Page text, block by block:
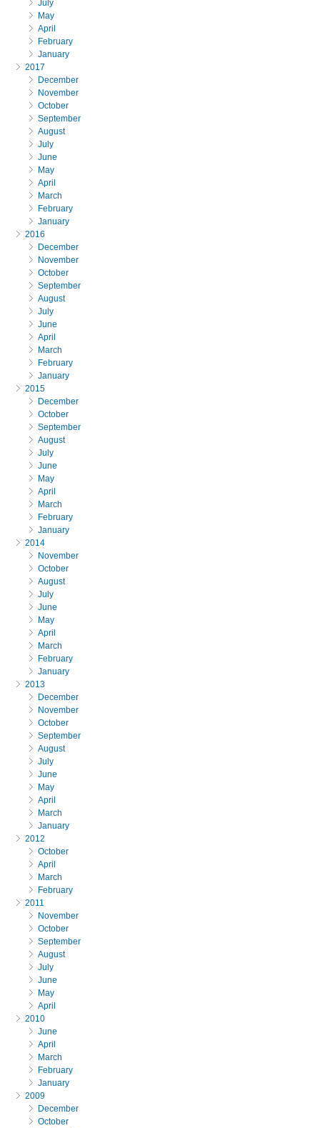
July
May
April
February
January
2017
December
November
October
September
August
July
June
May
April
March
February
January
2016
December
November
October
September
August
July
June
April
March
February
January
2015
December
October
September
August
July
June
May
April
March
February
January
2014
November
October
August
July
June
May
April
March
February
January
2013
December
November
October
September
August
July
June
May
April
March
January
2012
October
April
March
February
2011
November
October
September
August
July
June
May
April
2010
June
April
March
February
January
2009
December
October